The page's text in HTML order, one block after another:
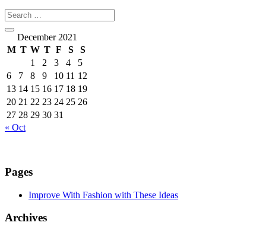
December 2021
M T W T F S
S
1
2 3 4
5
6
7 8 9 10 11 12
13 14 15 16 17 18 19
20 21 22 23 24 25 26
27 28 29 30 31
« Oct
Pages
Improve With Fashion with These Ideas
Archives